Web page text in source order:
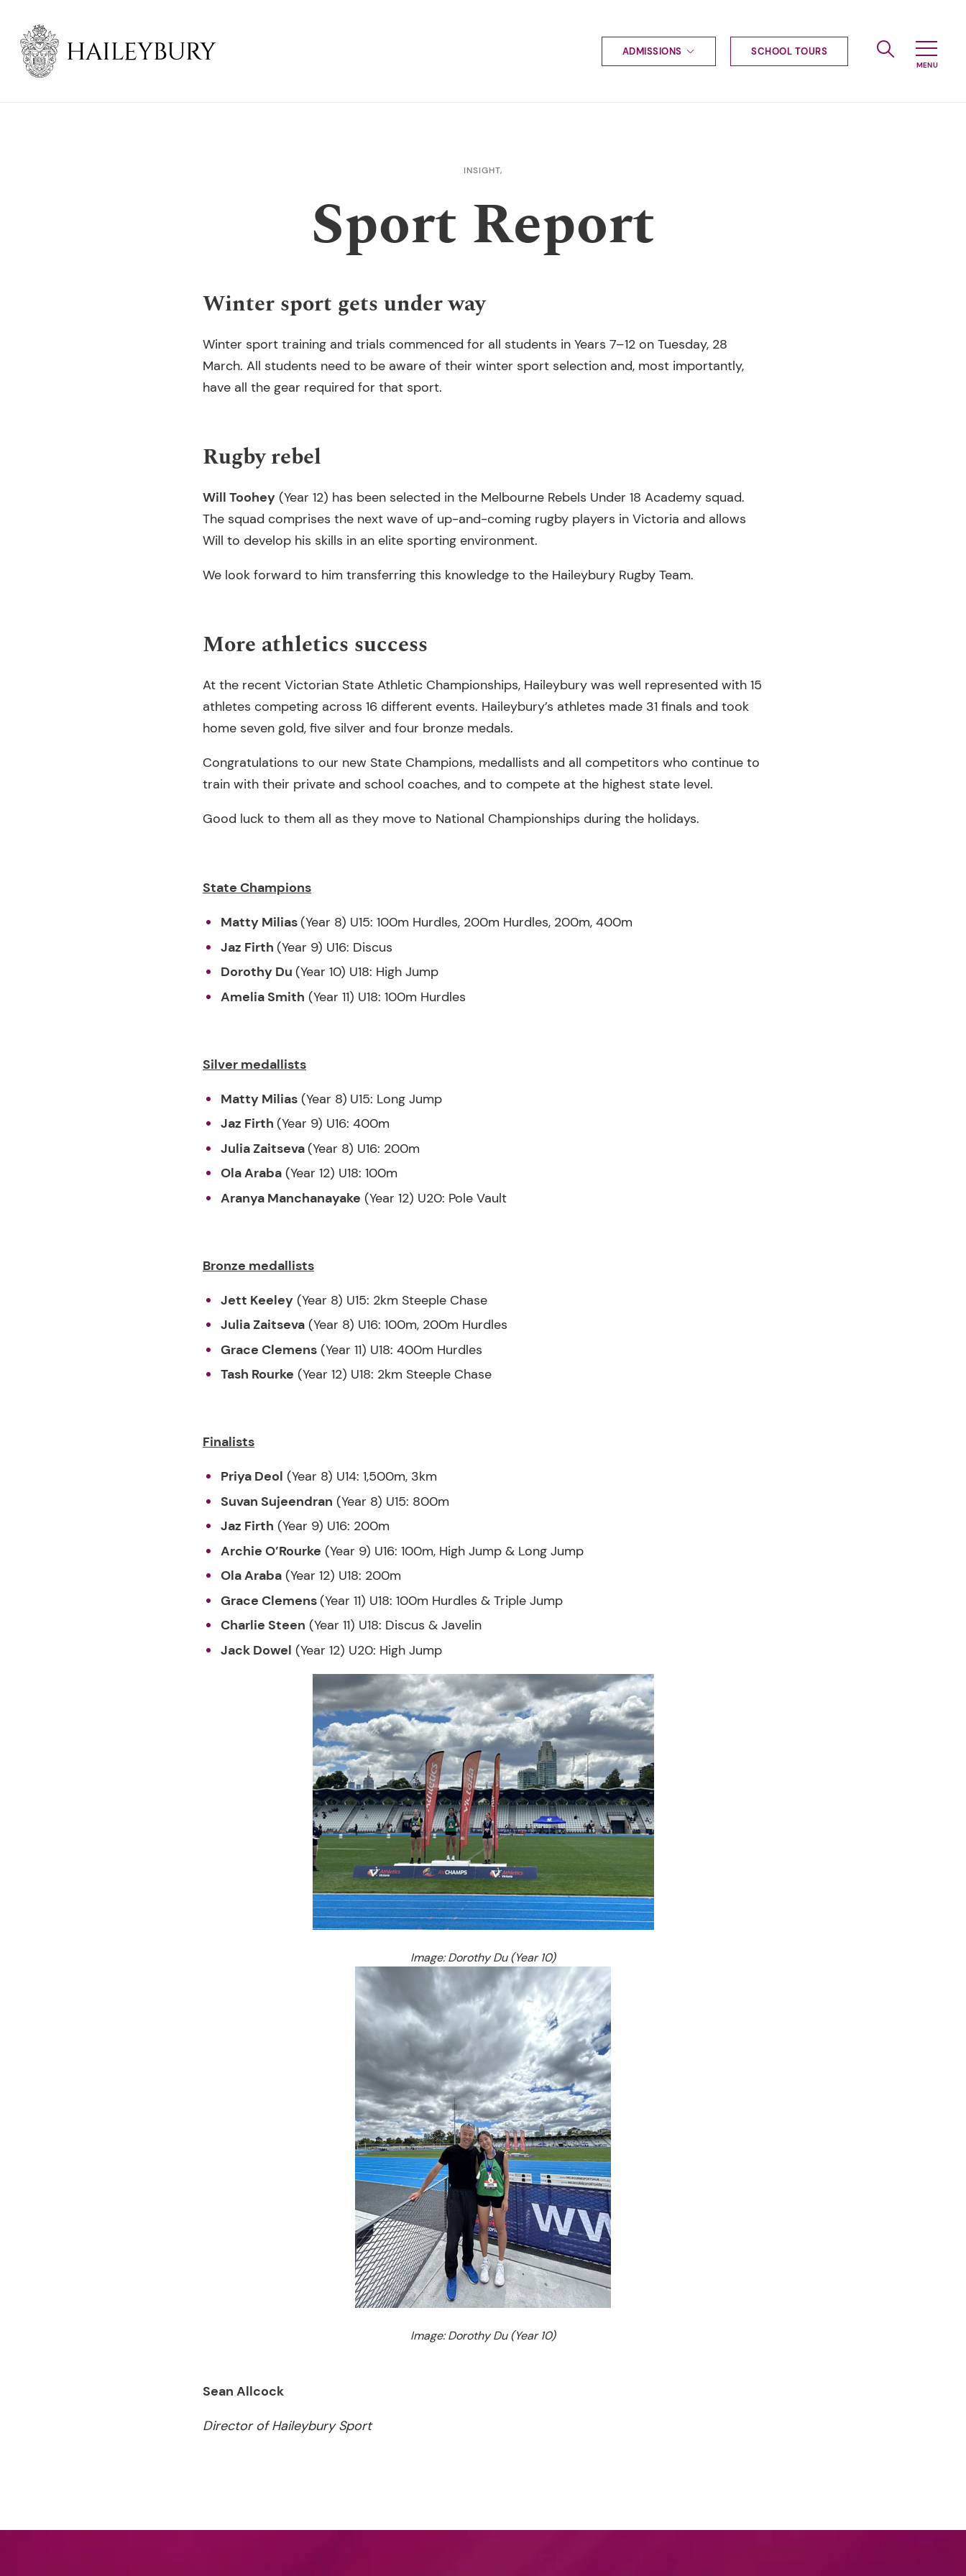
Main
Content
ADMISSIONS
School uniform
Bus information
SCHOOL TOURS
INSIGHT,
Sport Report
Winter sport gets under way
Winter sport training and trials commenced for all students in Years 7–12 on Tuesday, 28
March. All students need to be aware of their winter sport selection and, most importantly,
have all the gear required for that sport.
Rugby rebel
Will Toohey (Year 12) has been selected in the Melbourne Rebels Under 18 Academy squad.
The squad comprises the next wave of up-and-coming rugby players in Victoria and allows
Will to develop his skills in an elite sporting environment.
We look forward to him transferring this knowledge to the Haileybury Rugby Team.
More athletics success
At the recent Victorian State Athletic Championships, Haileybury was well represented with 15
athletes competing across 16 different events. Haileybury’s athletes made 31 finals and took
home seven gold, five silver and four bronze medals.
Congratulations to our new State Champions, medallists and all competitors who continue to
train with their private and school coaches, and to compete at the highest state level.
Good luck to them all as they move to National Championships during the holidays.
State Champions
Matty Milias(Year 8) U15: 100m Hurdles, 200m Hurdles, 200m, 400m
Jaz Firth (Year 9) U16: Discus
Dorothy Du (Year 10) U18: High Jump
Amelia Smith (Year 11) U18: 100m Hurdles
Silver medallists
Matty Milias (Year 8) U15: Long Jump
Jaz Firth (Year 9) U16: 400m
Julia Zaitseva(Year 8) U16: 200m
Ola Araba (Year 12) U18: 100m
Aranya Manchanayake (Year 12) U20: Pole Vault
Bronze medallists
Jett Keeley (Year 8) U15: 2km Steeple Chase
Julia Zaitseva (Year 8) U16: 100m, 200m Hurdles
Grace Clemens (Year 11) U18: 400m Hurdles
Tash Rourke (Year 12) U18: 2km Steeple Chase
Finalists
Priya Deol (Year 8) U14: 1,500m, 3km
Suvan Sujeendran (Year 8) U15: 800m
Jaz Firth (Year 9) U16: 200m
Archie O’Rourke (Year 9) U16: 100m, High Jump & Long Jump
Ola Araba (Year 12) U18: 200m
Grace Clemens(Year 11) U18: 100m Hurdles & Triple Jump
Charlie Steen (Year 11) U18: Discus & Javelin
Jack Dowel (Year 12) U20: High Jump
Image: Dorothy Du (Year 10)
Image: Dorothy Du (Year 10)
Sean Allcock
Director of Haileybury Sport